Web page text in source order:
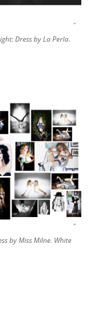
Dress by La Perla.
by Miss Milne. White